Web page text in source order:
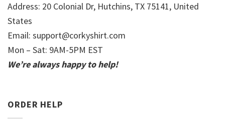
Address: 20 Colonial Dr, Hutchins, TX 75141, United
States
Email: support@corkyshirt.com
Mon – Sat: 9AM-5PM EST
We’re always happy to help!
ORDER HELP